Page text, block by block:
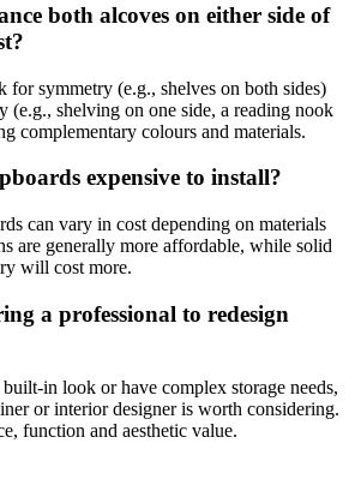
both alcoves on either side of
for symmetry (e.g., shelves on both sides)
(e.g., shelving on one side, a reading nook
complementary colours and materials.
expensive to install?
can vary in cost depending on materials
are generally more affordable, while solid
will cost more.
a professional to redesign
in look or have complex storage needs,
or interior designer is worth considering.
function and aesthetic value.